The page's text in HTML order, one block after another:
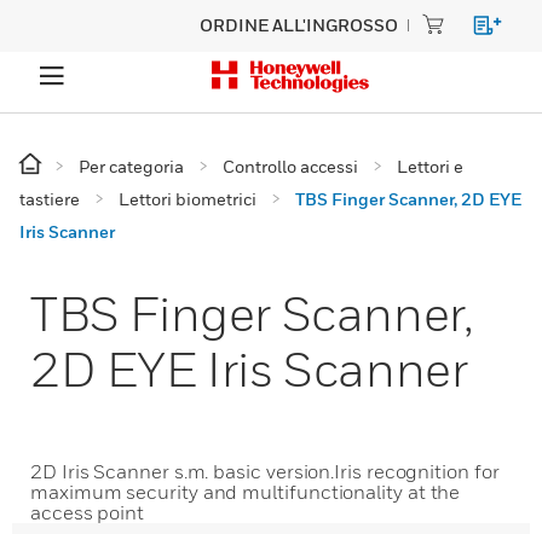
ORDINE ALL'INGROSSO
Per categoria Controllo accessi
Lettori e
tastiere
Lettori biometrici
TBS Finger Scanner, 2D EYE
Iris Scanner
TBS Finger Scanner,
2D EYE Iris Scanner
2D Iris Scanner s.m. basic version.Iris recognition for
maximum security and multifunctionality at the
access point